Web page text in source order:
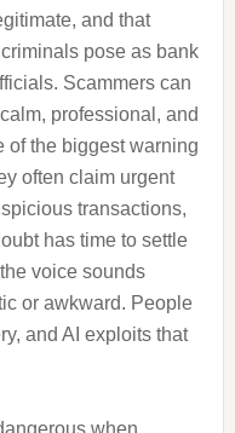
and that
pose as bank
Scammers can
professional, and
of the biggest warning
often claim urgent
transactions,
has time to settle
voice sounds
or awkward. People
and AI exploits that
when